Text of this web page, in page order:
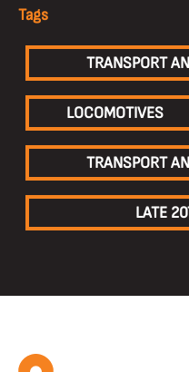
Tags
TRANSPORT
LOCOMOTIVES
TRANSPORT
LATE